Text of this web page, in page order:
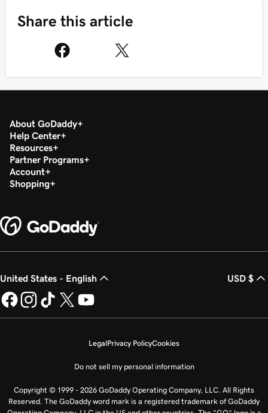
Share this article
About GoDaddy
Help Center
Resources
Partner Programs
Account
Shopping
United States - English USD $
LegalPrivacy PolicyCookies
Do not sell my personal information
Copyright © 1999 - 2026 GoDaddy Operating Company, LLC. All Rights
Reserved. The GoDaddy word mark is a registered trademark of GoDaddy